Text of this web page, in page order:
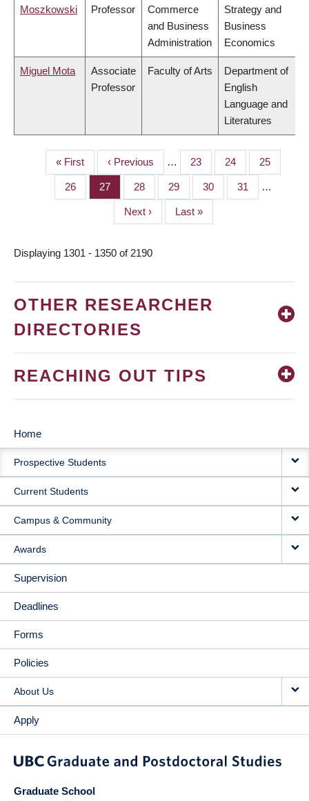
Moszkowski
Professor
Commerce
and Business
Administration
Strategy and
Business
Economics
Miguel Mota
Associate
Professor
Faculty of Arts
Department of
English
Language and
Literatures
PAGINATION
First
page
« First
Previous
page
‹ Previous … Page
23 Page
24 Page
25
Page
26 Page
27 Page
28 Page
29 Page
30 Page
31 …
Next
page
Next ›
Last
page
Last »
Displaying 1301 - 1350 of 2190
OTHER RESEARCHER
DIRECTORIES
REACHING OUT TIPS
MAIN
NAVIGATION
Home
Prospective Students
Current Students
Campus & Community
Awards
Supervision
Deadlines
Forms
Policies
About Us
Apply
Graduate School